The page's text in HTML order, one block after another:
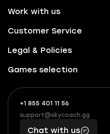
Work with us
Customer Service
Legal & Policies
Games selection
+1 855 401 11 56
+1
(855)
401
What
boosts
you,
makes
support@skycoach.gg
support@skycoach.gg
Chat with us